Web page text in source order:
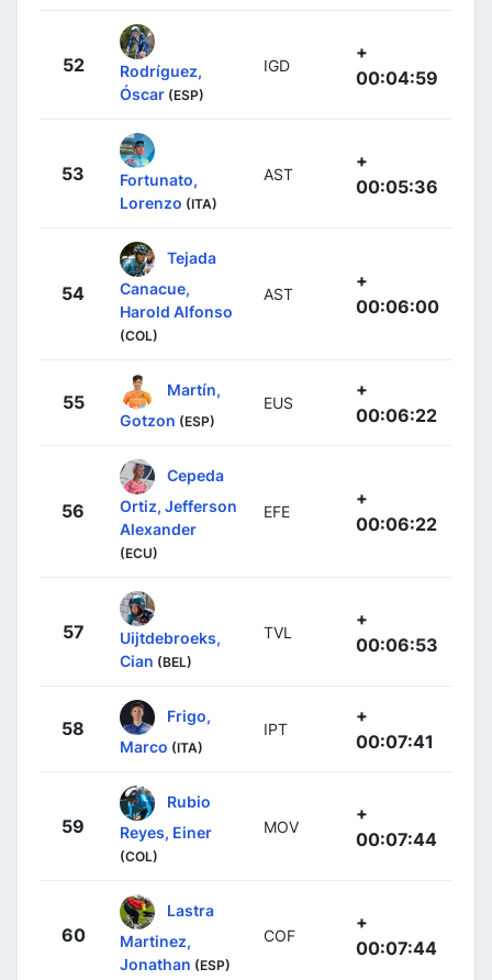
52
Rodríguez,
Óscar (ESP)
IGD
+
00:04:59
53
Fortunato,
Lorenzo (ITA)
AST
+
00:05:36
54
Tejada
Canacue,
Harold Alfonso
(COL)
AST
+
00:06:00
55
Martín,
Gotzon (ESP)
EUS
+
00:06:22
56
Cepeda
Ortiz, Jefferson
Alexander
(ECU)
EFE
+
00:06:22
57
Uijtdebroeks,
Cian (BEL)
TVL
+
00:06:53
58
Frigo,
Marco (ITA)
IPT
+
00:07:41
59
Rubio
Reyes, Einer
(COL)
MOV
+
00:07:44
60
Lastra
Martinez,
Jonathan (ESP)
COF
+
00:07:44